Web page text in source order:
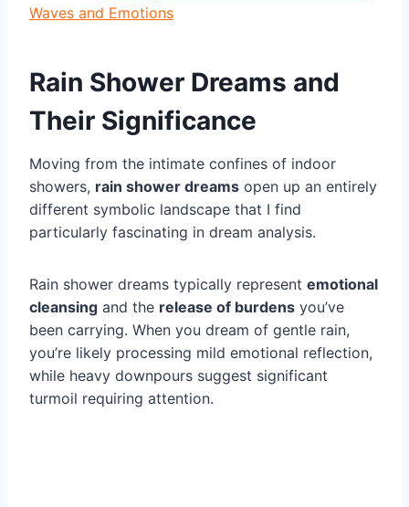
Waves and Emotions
Rain Shower Dreams and
Their Significance
Moving from the intimate confines of indoor
showers, rain shower dreams open up an entirely
different symbolic landscape that I find
particularly fascinating in dream analysis.
Rain shower dreams typically represent emotional
cleansing and the release of burdens you’ve
been carrying. When you dream of gentle rain,
you’re likely processing mild emotional reflection,
while heavy downpours suggest significant
turmoil requiring attention.